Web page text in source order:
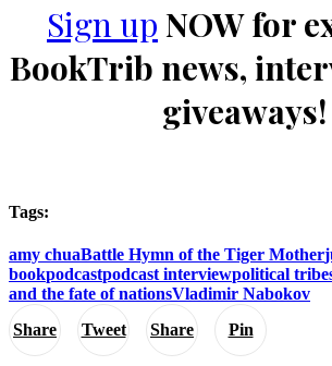
Share Tweet Share Pin
Sign up NOW for
BookTrib news,
giveaways!
Tags:
amy chuaBattle Hymn of the Tiger Mother
bookpodcastpodcast interviewpolitical
and the fate of nationsVladimir Nabokov